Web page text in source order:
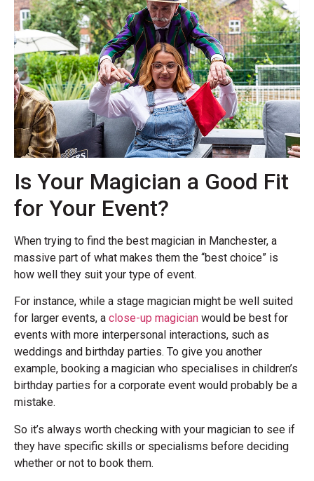
Is Your Magician a Good Fit
for Your Event?
When trying to find the best magician in Manchester, a
massive part of what makes them the “best choice” is
how well they suit your type of event.
For instance, while a stage magician might be well suited
for larger events, a close-up magician would be best for
events with more interpersonal interactions, such as
weddings and birthday parties. To give you another
example, booking a magician who specialises in children’s
birthday parties for a corporate event would probably be a
mistake.
So it’s always worth checking with your magician to see if
they have specific skills or specialisms before deciding
whether or not to book them.